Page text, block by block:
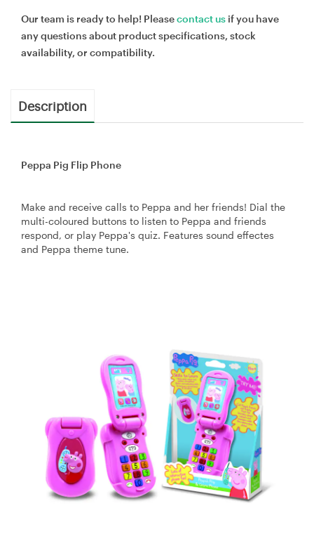
Our team is ready to help! Pleasecontact us if you have
any questions about product specifications, stock
availability, or compatibility.
Description
Peppa Pig Flip Phone
Make and receive calls to Peppa and her friends! Dial the
multi-coloured buttons to listen to Peppa and friends
respond, or play Peppa's quiz. Features sound effectes
and Peppa theme tune.